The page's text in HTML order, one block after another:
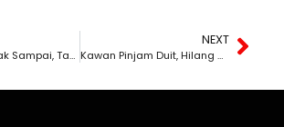
Bila Barang Tak Sampai, Tapi Duit Dah Terbang
NEXT
Kawan Pinjam Duit, Hilang Macam Tu Je